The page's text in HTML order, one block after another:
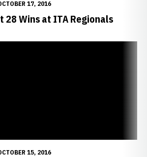
17, 2016
28 Wins at ITA Regionals
15, 2016